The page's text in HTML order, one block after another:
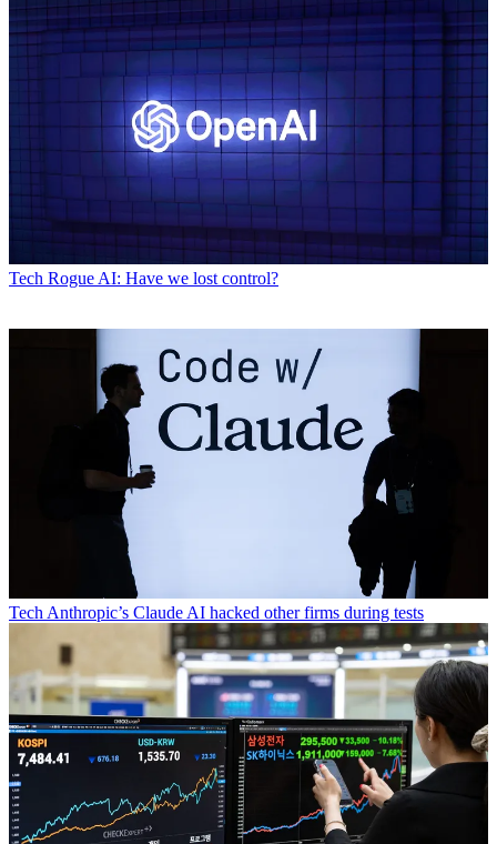
Tech Rogue AI: Have we lost control?
TechAnthropic’s Claude AI hacked other firms during tests